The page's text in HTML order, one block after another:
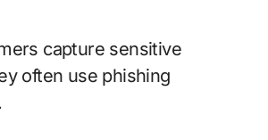
capture sensitive
often use phishing